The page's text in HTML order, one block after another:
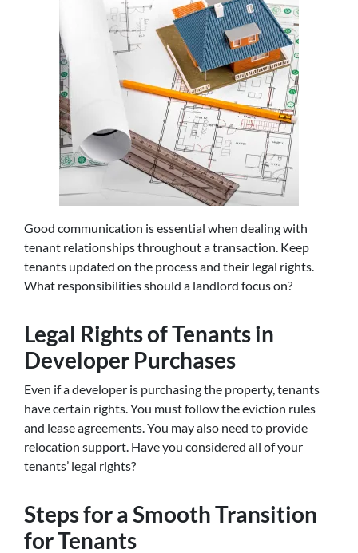
Good communication is essential when dealing with
tenant relationships throughout a transaction. Keep
tenants updated on the process and their legal rights.
What responsibilities should a landlord focus on?
Legal Rights of Tenants in
Developer Purchases
Even if a developer is purchasing the property, tenants
have certain rights. You must follow the eviction rules
and lease agreements. You may also need to provide
relocation support. Have you considered all of your
tenants’ legal rights?
Steps for a Smooth Transition
for Tenants